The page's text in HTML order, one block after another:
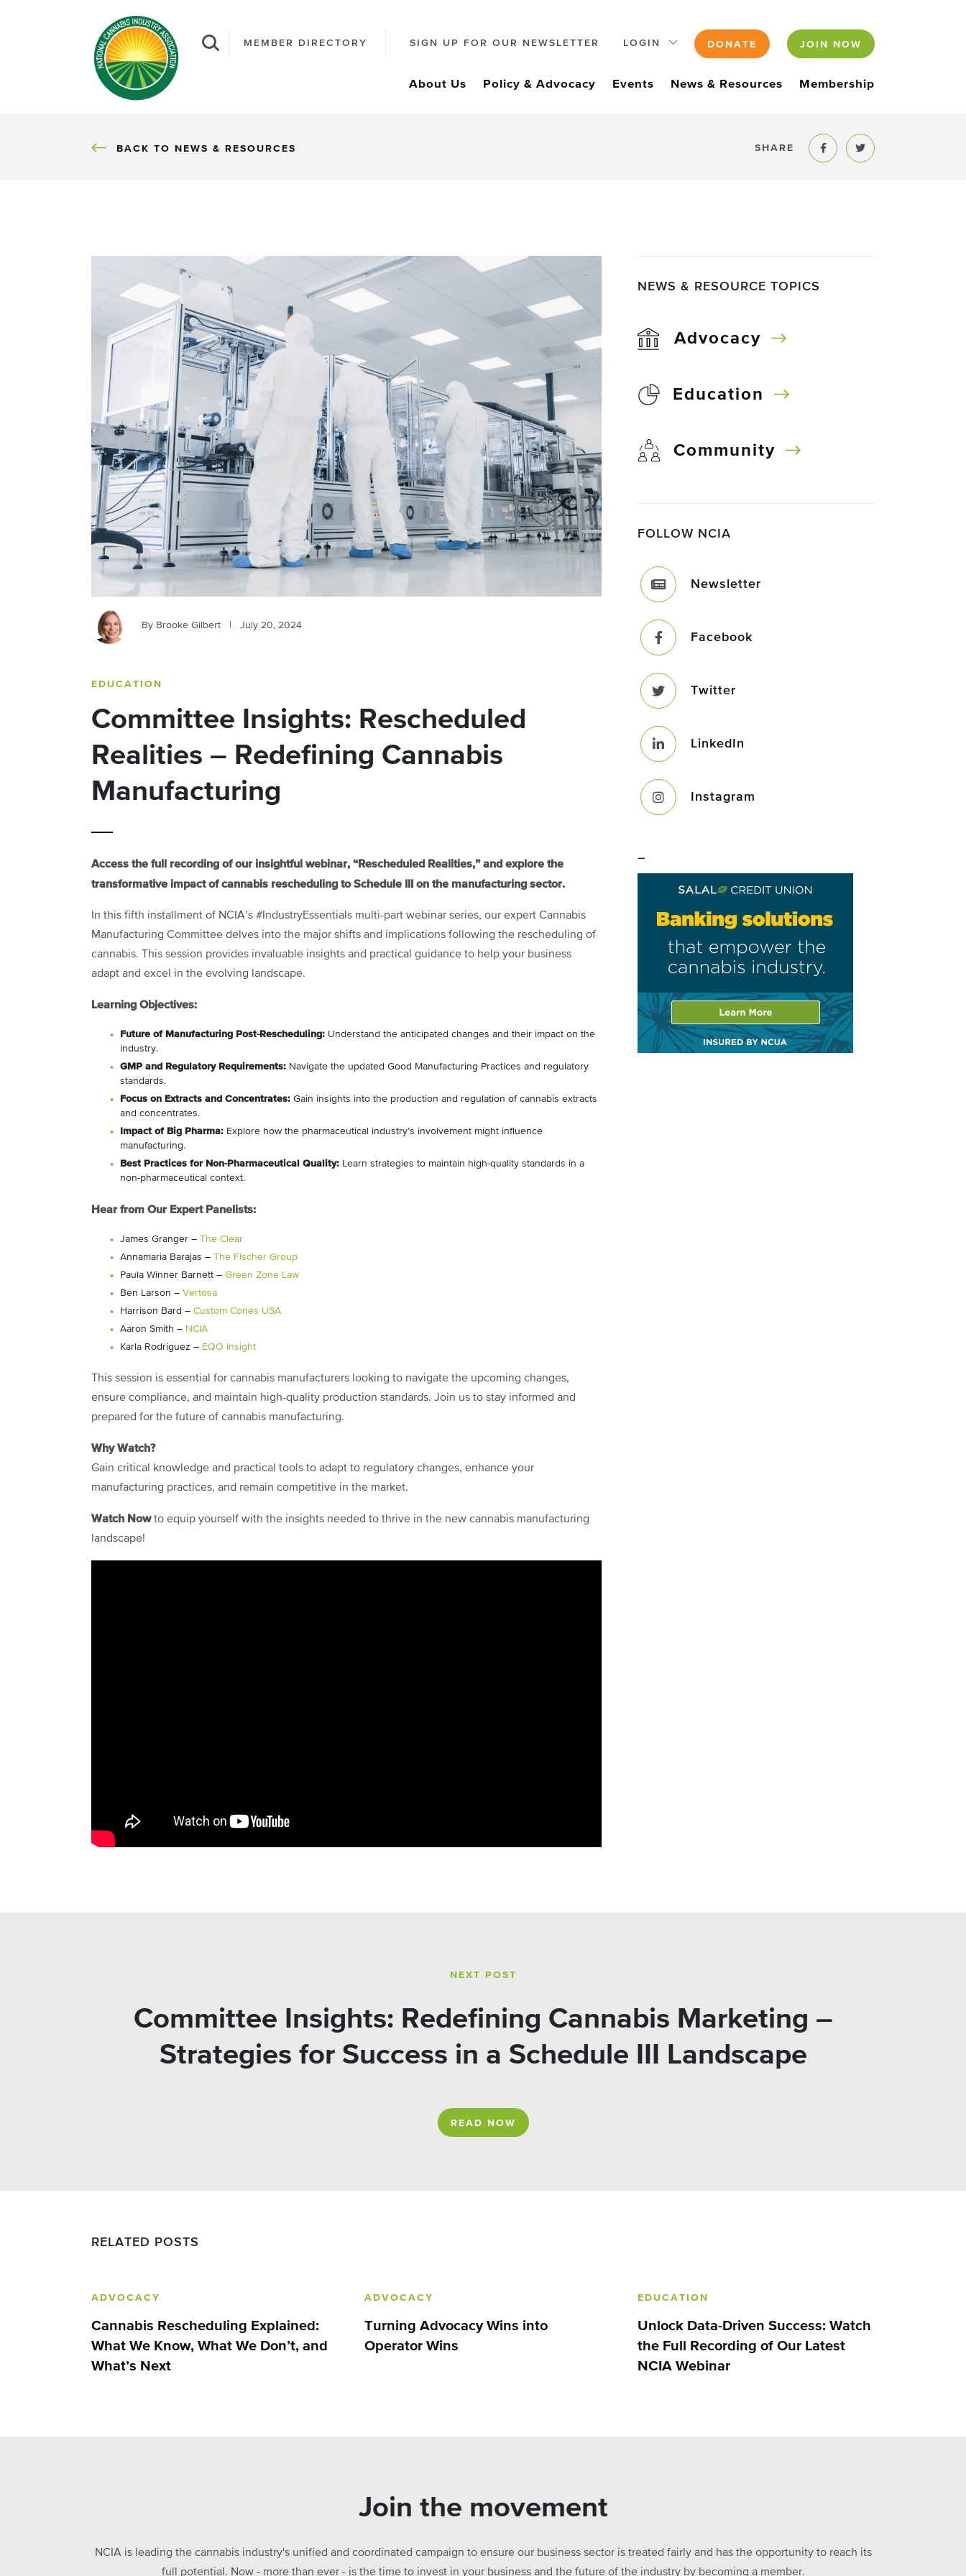
MEMBER DIRECTORY SIGN UP FOR OUR NEWSLETTER LOGIN DONATE JOIN NOW
About Us Policy & Advocacy Events News & Resources Membership
BACK
BACK TO NEWS & RESOURCES SHARE
Share to Facebook
Share to Twitter
By Brooke Gilbert July 20, 2024
EDUCATION
Committee Insights: Rescheduled
Realities – Redefining Cannabis
Manufacturing
Access the full recording of our insightful webinar, “Rescheduled Realities,” and explore the
transformative impact of cannabis rescheduling to Schedule III on the manufacturing sector.
In this fifth installment of NCIA’s #IndustryEssentials multi-part webinar series, our expert Cannabis
Manufacturing Committee delves into the major shifts and implications following the rescheduling of
cannabis. This session provides invaluable insights and practical guidance to help your business
adapt and excel in the evolving landscape.
Learning Objectives:
Future of Manufacturing Post-Rescheduling: Understand the anticipated changes and their impact on the
industry.
GMP and Regulatory Requirements: Navigate the updated Good Manufacturing Practices and regulatory
standards.
Focus on Extracts and Concentrates: Gain insights into the production and regulation of cannabis extracts
and concentrates.
Impact of Big Pharma: Explore how the pharmaceutical industry’s involvement might influence
manufacturing.
Best Practices for Non-Pharmaceutical Quality: Learn strategies to maintain high-quality standards in a
non-pharmaceutical context.
Hear from Our Expert Panelists:
James Granger – The Clear
Annamaria Barajas – The Fischer Group
Paula Winner Barnett – Green Zone Law
Ben Larson – Vertosa
Harrison Bard – Custom Cones USA
Aaron Smith – NCIA
Karla Rodriguez – EQO Insight
This session is essential for cannabis manufacturers looking to navigate the upcoming changes,
ensure compliance, and maintain high-quality production standards. Join us to stay informed and
prepared for the future of cannabis manufacturing.
Why Watch?
Gain critical knowledge and practical tools to adapt to regulatory changes, enhance your
manufacturing practices, and remain competitive in the market.
Watch Nowto equip yourself with the insights needed to thrive in the new cannabis manufacturing
landscape!
NEWS & RESOURCE TOPICS
Advocacy
Education
Community
FOLLOW NCIA
Newsletter
Facebook
Twitter
LinkedIn
Instagram
–
NEXT POST
Committee Insights: Redefining Cannabis Marketing –
Strategies for Success in a Schedule III Landscape
READ NOW
RELATED POSTS
ADVOCACY
Cannabis Rescheduling Explained:
What We Know, What We Don’t, and
What’s Next
ADVOCACY
Turning Advocacy Wins into
Operator Wins
EDUCATION
Unlock Data-Driven Success: Watch
the Full Recording of Our Latest
NCIA Webinar
Join the movement
NCIA is leading the cannabis industry's unified and coordinated campaign to ensure our business sector is treated fairly and has the opportunity to reach its
full potential. Now - more than ever - is the time to invest in your business and the future of the industry by becoming a member.